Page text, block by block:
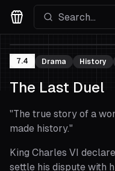
Movies Logo
7.4 Drama History
The Last Duel
"The true story of a
made history."
King Charles VI
settle his dispute with